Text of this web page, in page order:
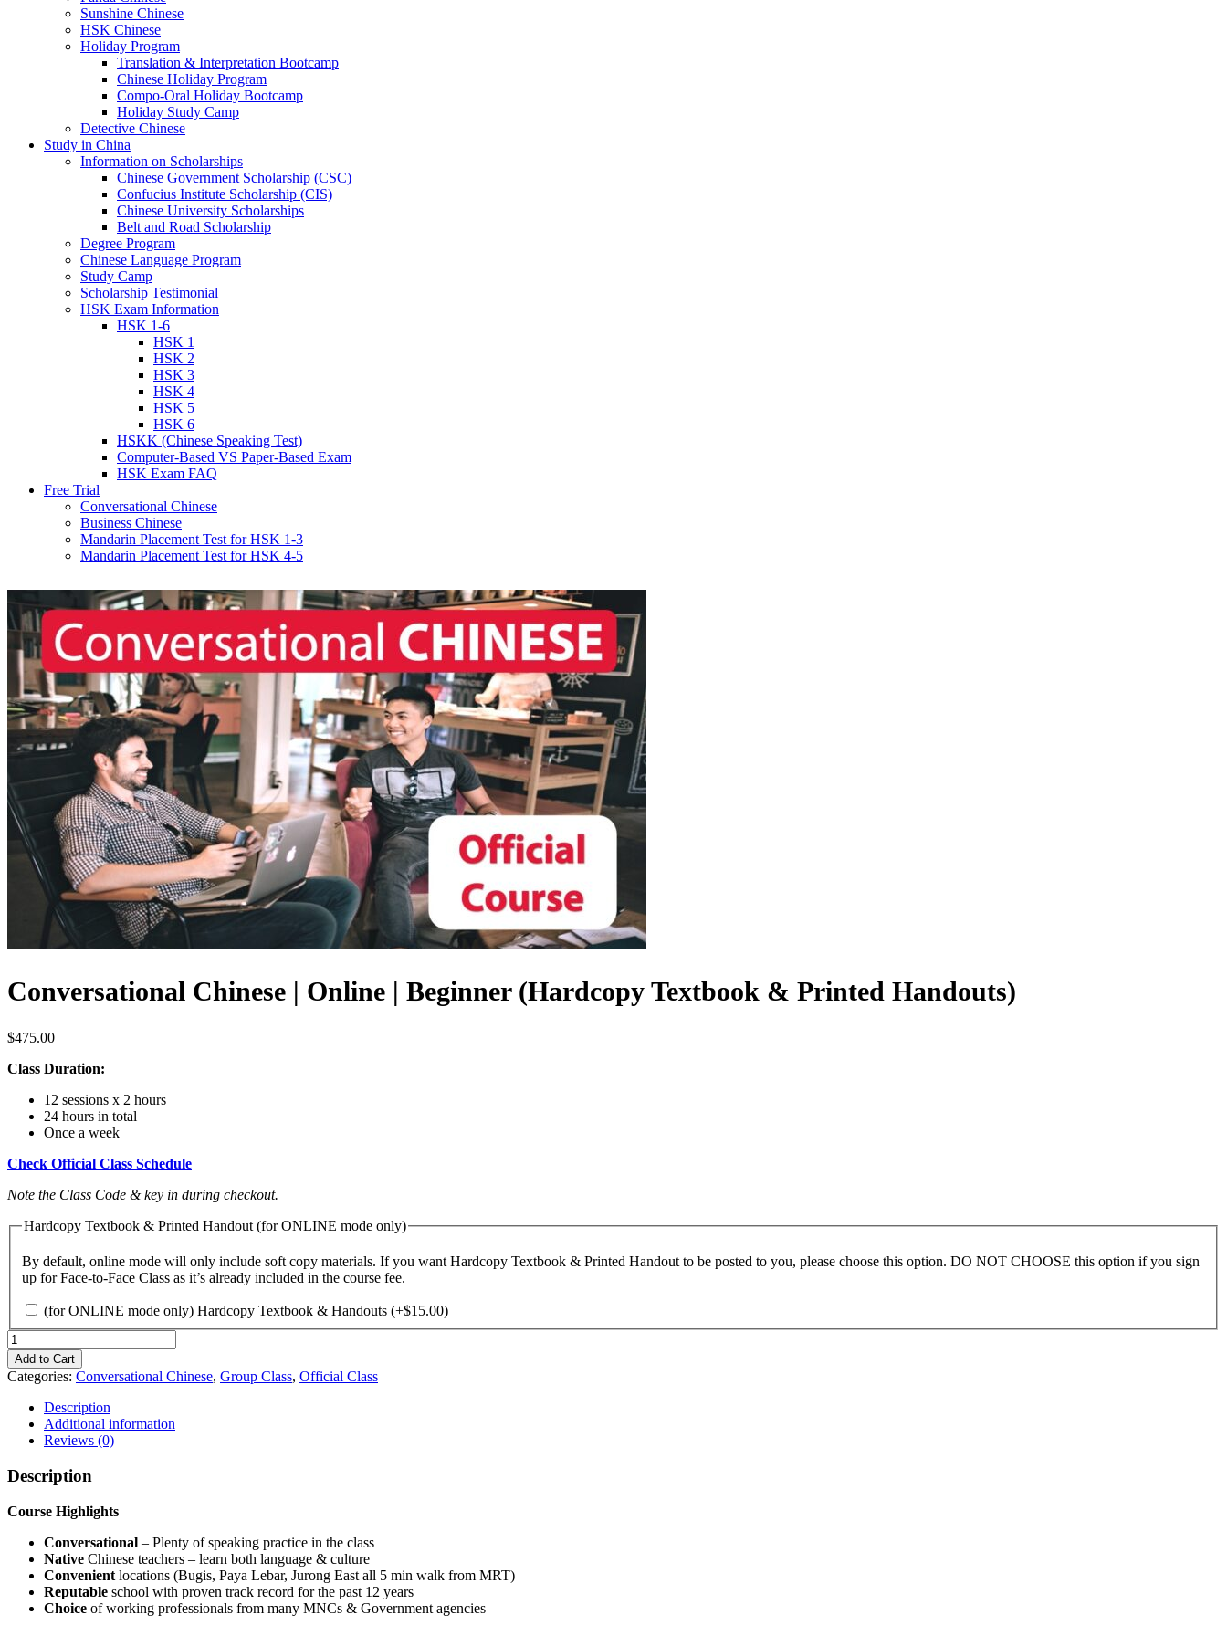
Sunshine Chinese
HSK Chinese
Holiday Program
Translation & Interpretation Bootcamp
Chinese Holiday Program
Compo-Oral Holiday Bootcamp
Holiday Study Camp
Detective Chinese
Study in China
Information on Scholarships
Chinese Government Scholarship (CSC)
Confucius Institute Scholarship (CIS)
Chinese University Scholarships
Belt and Road Scholarship
Degree Program
Chinese Language Program
Study Camp
Scholarship Testimonial
HSK Exam Information
HSK 1-6
HSK 1
HSK 2
HSK 3
HSK 4
HSK 5
HSK 6
HSKK (Chinese Speaking Test)
Computer-Based VS Paper-Based Exam
HSK Exam FAQ
Free Trial
Conversational Chinese
Business Chinese
Mandarin Placement Test for HSK 1-3
Mandarin Placement Test for HSK 4-5
Conversational Chinese | Online | Beginner (Hardcopy Textbook & Printed Handouts)
$475.00
Class Duration:
12 sessions x 2 hours
24 hours in total
Once a week
Check Official Class Schedule
Note the Class Code & key in during checkout.
Hardcopy Textbook & Printed Handout (for ONLINE mode only)
By default, online mode will only include soft copy materials. If you want Hardcopy Textbook & Printed Handout to be posted to you, please choose this option. DO NOT CHOOSE this option if you sign
up for Face-to-Face Class as it’s already included in the course fee.
(for ONLINE mode only) Hardcopy Textbook & Handouts (+$15.00)
Conversational
Chinese
|
Online
Beginner
(Hardcopy
Textbook
&
Printed
quantity
Add to Cart
Categories: Conversational Chinese, Group Class, Official Class
Description
Additional information
Reviews (0)
Description
Course Highlights
Conversational – Plenty of speaking practice in the class
Native Chinese teachers – learn both language & culture
Convenient locations (Bugis, Paya Lebar, Jurong East all 5 min walk from MRT)
Reputable school with proven track record for the past 12 years
Choice of working professionals from many MNCs & Government agencies